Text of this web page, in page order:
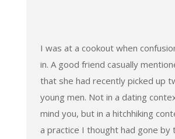
I was at a cookout when
in. A good friend casually
that she had recently picked up
young men. Not in a dating
mind you, but in a hitchhiking
a practice I thought had gone by